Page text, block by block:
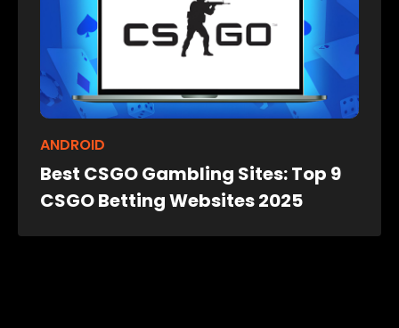
ANDROID
Best CSGO Gambling Sites: Top 9
CSGO Betting Websites 2025